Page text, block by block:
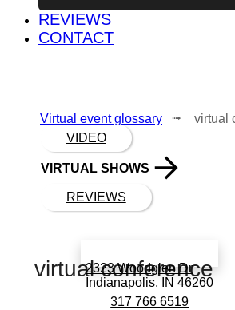
REVIEWS
CONTACT
VIDEO
VIRTUAL SHOWS
REVIEWS
2323 Woodglen Dr
Indianapolis, IN 46260
317 766 6519
Virtual event glossary ⭬ virtual
virtual conference